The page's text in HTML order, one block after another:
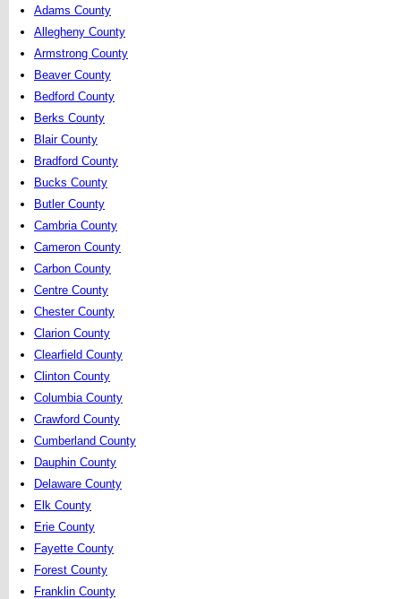
Adams County
Allegheny County
Armstrong County
Beaver County
Bedford County
Berks County
Blair County
Bradford County
Bucks County
Butler County
Cambria County
Cameron County
Carbon County
Centre County
Chester County
Clarion County
Clearfield County
Clinton County
Columbia County
Crawford County
Cumberland County
Dauphin County
Delaware County
Elk County
Erie County
Fayette County
Forest County
Franklin County